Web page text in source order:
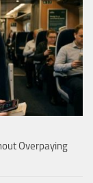
Overpaying